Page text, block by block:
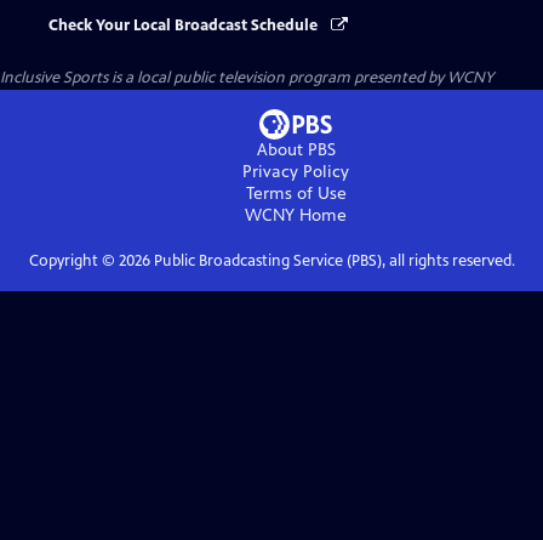
Check Your Local Broadcast Schedule
Inclusive Sportsis a local public television program presented byWCNY
About PBS
Privacy Policy
Terms of Use
WCNY Home
Copyright © 2026Public Broadcasting Service (PBS), all rights reserved.